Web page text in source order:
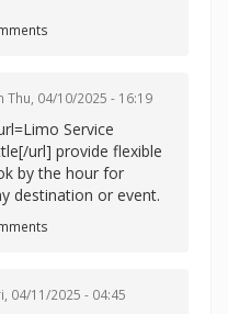
Thu, 04/10/2025 - 16:19
Service
url] provide flexible
by the hour for
destination or event.
04/11/2025 - 04:45